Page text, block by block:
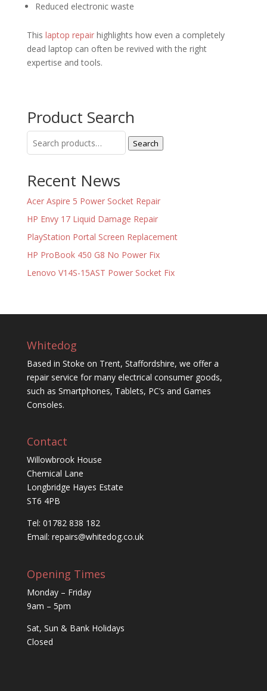
Reduced electronic waste
This laptop repairhighlights how even a completely
dead laptop can often be revived with the right
expertise and tools.
Product Search
for:
Search
Recent News
Acer Aspire 5 Power Socket Repair
HP Envy 17 Liquid Damage Repair
PlayStation Portal Screen Replacement
HP ProBook 450 G8 No Power Fix
Lenovo V14S-15AST Power Socket Fix
Whitedog
Based in Stoke on Trent, Staffordshire, we offer a
repair service for many electrical consumer goods,
such as Smartphones, Tablets, PC’s and Games
Consoles.
Contact
Willowbrook House
Chemical Lane
Longbridge Hayes Estate
ST6 4PB
Tel: 01782 838 182
Email: repairs@whitedog.co.uk
Opening Times
Monday – Friday
9am – 5pm
Sat, Sun & Bank Holidays
Closed